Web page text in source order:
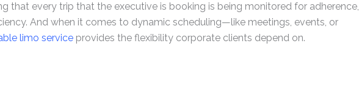
that every trip that the executive is booking is being monitored for adherence,
And when it comes to dynamic scheduling—like meetings, events, or
limo service provides the flexibility corporate clients depend on.